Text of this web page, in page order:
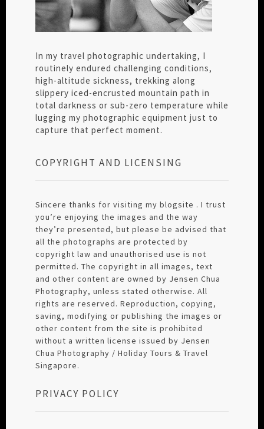
In my travel photographic undertaking, I
routinely endured challenging conditions,
high-altitude sickness, trekking along
slippery iced-encrusted mountain path in
total darkness or sub-zero temperature while
lugging my photographic equipment just to
capture that perfect moment.
COPYRIGHT AND LICENSING
Sincere thanks for visiting my blogsite . I trust
you’re enjoying the images and the way
they’re presented, but please be advised that
all the photographs are protected by
copyright law and unauthorised use is not
permitted. The copyright in all images, text
and other content are owned by Jensen Chua
Photography, unless stated otherwise. All
rights are reserved. Reproduction, copying,
saving, modifying or publishing the images or
other content from the site is prohibited
without a written license issued by Jensen
Chua Photography / Holiday Tours & Travel
Singapore.
PRIVACY POLICY